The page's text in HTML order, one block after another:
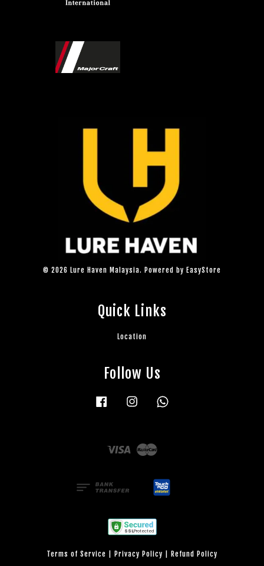
© 2026 Lure Haven Malaysia. Powered by EasyStore
Quick Links
Location
Follow Us
Facebook Instagram
Visa
Terms of Service Privacy Policy Refund Policy